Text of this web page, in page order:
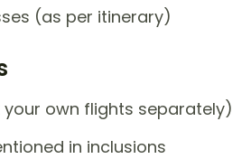
(as per itinerary)
your own flights separately)
in inclusions